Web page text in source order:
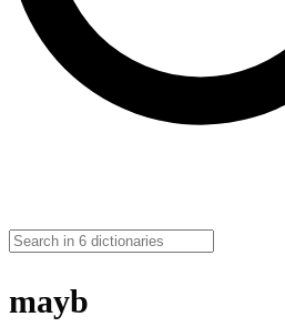
mayb